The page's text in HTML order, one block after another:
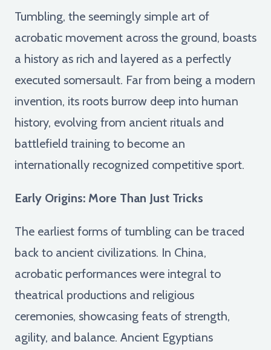
Tumbling, the seemingly simple art of
acrobatic movement across the ground, boasts
a history as rich and layered as a perfectly
executed somersault. Far from being a modern
invention, its roots burrow deep into human
history, evolving from ancient rituals and
battlefield training to become an
internationally recognized competitive sport.
Early Origins: More Than Just Tricks
The earliest forms of tumbling can be traced
back to ancient civilizations. In China,
acrobatic performances were integral to
theatrical productions and religious
ceremonies, showcasing feats of strength,
agility, and balance. Ancient Egyptians